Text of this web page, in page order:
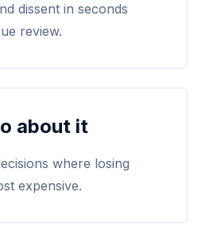
dissent in seconds
review.
about it
where losing
expensive.